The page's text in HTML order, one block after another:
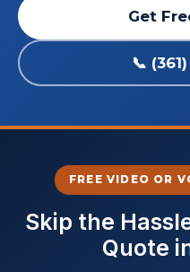
Get
📞
FREE VIDEO OR
Skip the
Quote